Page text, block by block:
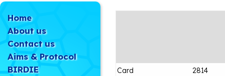
Home
About us
Contact us
Aims & Protocol
BIRDIE
Card
2814